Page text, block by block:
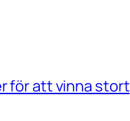
för att vinna stort